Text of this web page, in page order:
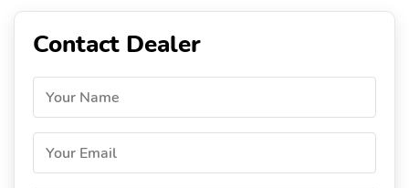
Contact Dealer
Your Name
Your Email